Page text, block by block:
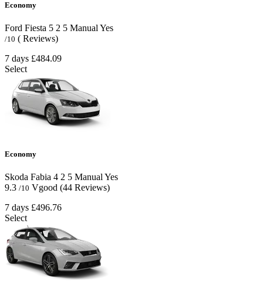
Economy
Ford Fiesta 5 2 5 Manual Yes
/10 ( Reviews)
7 days £484.09
Select
Economy
Skoda Fabia 4 2 5 Manual Yes
9.3 /10 Vgood (44 Reviews)
7 days £496.76
Select